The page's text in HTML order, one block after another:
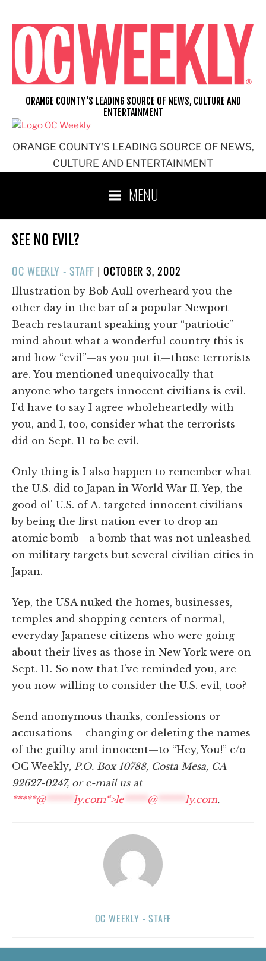
content
ORANGE COUNTY'S LEADING SOURCE OF NEWS,
CULTURE AND ENTERTAINMENT
ORANGE COUNTY'S LEADING SOURCE OF NEWS, CULTURE AND
ENTERTAINMENT
MENU
SEE NO EVIL?
OC WEEKLY - STAFF |POSTED
ON
OCTOBER 3, 2002
Illustration by Bob AulI overheard you the
other day in the bar of a popular Newport
Beach restaurant speaking your “patriotic”
mind about what a wonderful country this is
and how “evil”—as you put it—those terrorists
are. You mentioned unequivocally that
anyone who targets innocent civilians is evil.
I'd have to say I agree wholeheartedly with
you, and I, too, consider what the terrorists
did on Sept. 11 to be evil.
Only thing is I also happen to remember what
the U.S. did to Japan in World War II. Yep, the
good ol' U.S. of A. targeted innocent civilians
by being the first nation ever to drop an
atomic bomb—a bomb that was not unleashed
on military targets but several civilian cities in
Japan.
Yep, the USA nuked the homes, businesses,
temples and shopping centers of normal,
everyday Japanese citizens who were going
about their lives as those in New York were on
Sept. 11. So now that I've reminded you, are
you now willing to consider the U.S. evil, too?
Send anonymous thanks, confessions or
accusations —changing or deleting the names
of the guilty and innocent—to “Hey, You!” c/o
OC Weekly, P.O. Box 10788, Costa Mesa, CA
92627-0247, or e-mail us at
*****@****** ly.com“>le***** @****** ly.com.
OC WEEKLY - STAFF